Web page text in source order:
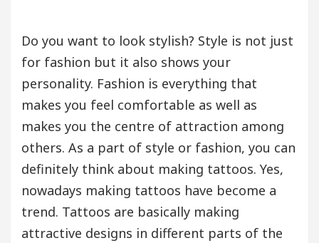
Do you want to look stylish? Style is not just
for fashion but it also shows your
personality. Fashion is everything that
makes you feel comfortable as well as
makes you the centre of attraction among
others. As a part of style or fashion, you can
definitely think about making tattoos. Yes,
nowadays making tattoos have become a
trend. Tattoos are basically making
attractive designs in different parts of the